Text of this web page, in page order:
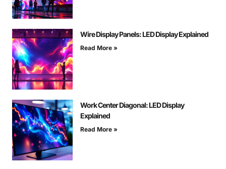
Wire Display Panels: LED Display Explained
Read More »
Work Center Diagonal: LED Display
Explained
Read More »